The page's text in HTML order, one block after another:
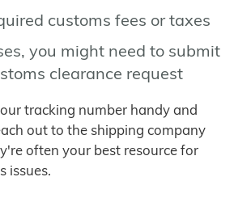
customs fees or taxes
you might need to submit
clearance request
tracking number handy and
out to the shipping company
often your best resource for
issues.